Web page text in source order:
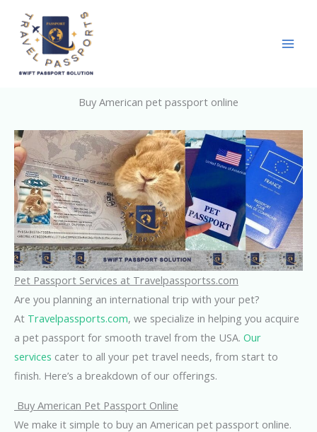
content
Buy American pet passport online
Pet Passport Services at Travelpassportss.com
Are you planning an international trip with your pet?
At Travelpassports.com, we specialize in helping you acquire
a pet passport for smooth travel from the USA. Our
services cater to all your pet travel needs, from start to
finish. Here’s a breakdown of our offerings.
Buy American Pet Passport Online
We make it simple to buy an American pet passport online.